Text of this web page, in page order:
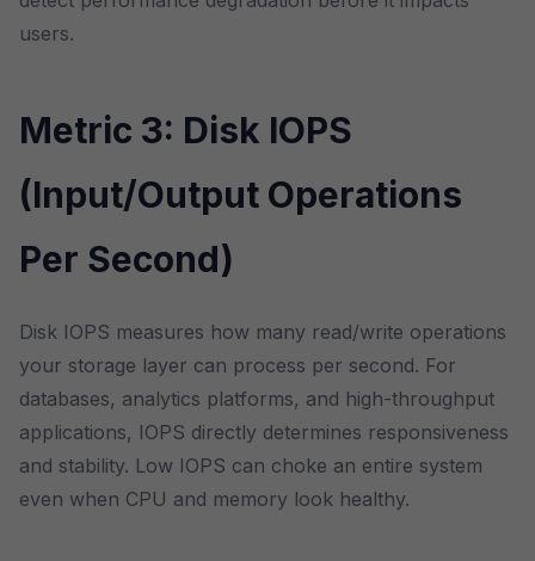
users.
Metric 3: Disk IOPS
(Input/Output Operations
Per Second)
Disk IOPS measures how many read/write operations
your storage layer can process per second. For
databases, analytics platforms, and high-throughput
applications, IOPS directly determines responsiveness
and stability. Low IOPS can choke an entire system
even when CPU and memory look healthy.